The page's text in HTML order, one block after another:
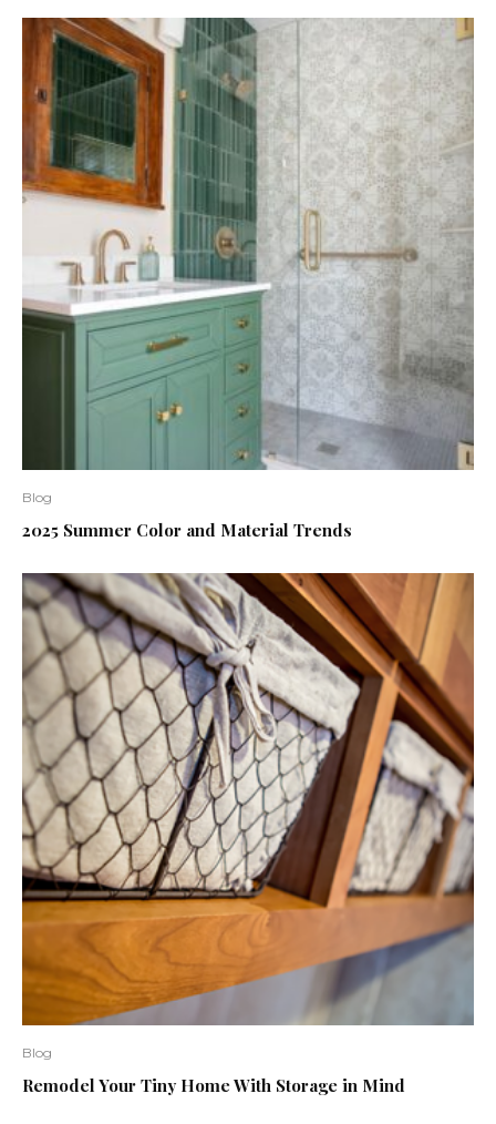
Blog
2025 Summer Color and Material Trends
Blog
Remodel Your Tiny Home With Storage in Mind